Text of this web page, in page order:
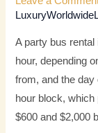
A party bus
hour, depending
from, and the
hour block,
$600 and $2,000